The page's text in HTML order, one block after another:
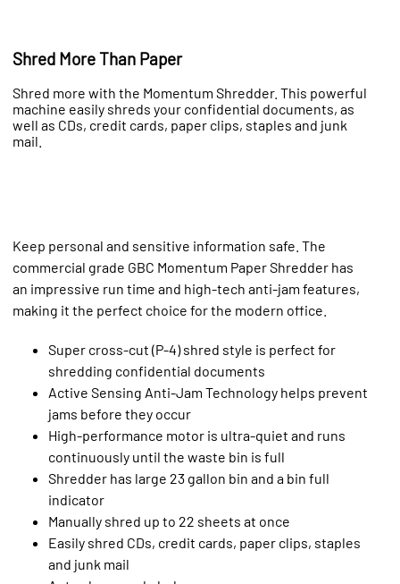
Shred More Than Paper
Shred more with the Momentum Shredder. This powerful
machine easily shreds your confidential documents, as
well as CDs, credit cards, paper clips, staples and junk
mail.
Keep personal and sensitive information safe. The
commercial grade GBC Momentum Paper Shredder has
an impressive run time and high-tech anti-jam features,
making it the perfect choice for the modern office.
Super cross-cut (P-4) shred style is perfect for
shredding confidential documents
Active Sensing Anti-Jam Technology helps prevent
jams before they occur
High-performance motor is ultra-quiet and runs
continuously until the waste bin is full
Shredder has large 23 gallon bin and a bin full
indicator
Manually shred up to 22 sheets at once
Easily shred CDs, credit cards, paper clips, staples
and junk mail